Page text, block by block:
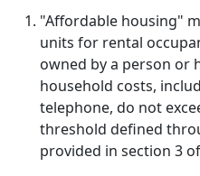
"Affordable housing"
units for rental
owned by a person or
household costs,
telephone, do not
threshold defined
provided in section 3